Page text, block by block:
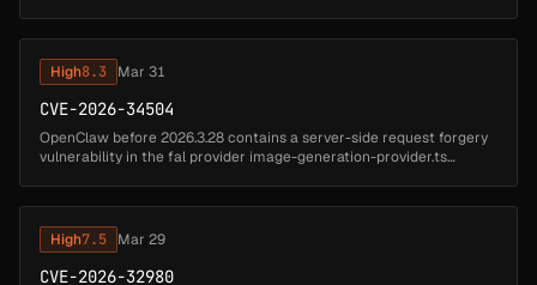
High8.3 Mar 31
CVE-2026-34504
OpenClaw before 2026.3.28 contains a server-side request forgery
vulnerability in the fal provider image-generation-provider.ts
High7.5 Mar 29
CVE-2026-32980